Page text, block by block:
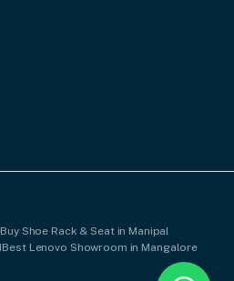
Buy Shoe Rack & Seat in Manipal
Best Lenovo Showroom in Mangalore